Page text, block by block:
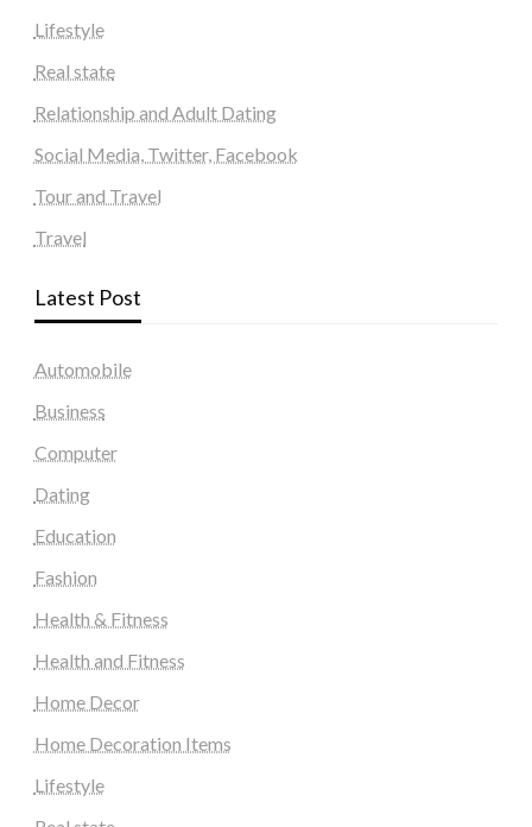
Lifestyle
Real state
Relationship and Adult Dating
Social Media, Twitter, Facebook
Tour and Travel
Travel
Latest Post
Automobile
Business
Computer
Dating
Education
Fashion
Health & Fitness
Health and Fitness
Home Decor
Home Decoration Items
Lifestyle